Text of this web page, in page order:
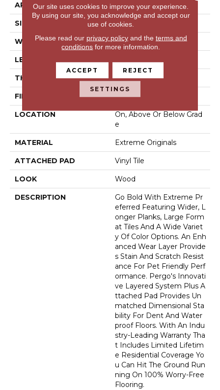
APPLICATION Residential
SIZE 7.46" X 47.80"
WIDTH 7.5"
LENGTH
THICKNESS 5 Mm
FINISH COATING Matte
LOCATION
On, Above Or Below Grad
E
MATERIAL Extreme Originals
ATTACHED PAD Vinyl Tile
LOOK Wood
DESCRIPTION
Go Bold With Extreme Pr
Eferred Featuring Wider, L
Onger Planks, Large Form
At Tiles And A Wide Variet
Y Of Color Options. An Enh
Anced Wear Layer Provide
S Stain And Scratch Resist
Ance For Pet Friendly Perf
Ormance. Pergo's Innovati
Ve Layered System Plus A
Ttached Pad Provides Un
Matched Dimensional Sta
Bility For Dent And Water
Proof Floors. With An Indu
Stry-Leading Warranty Tha
T Includes Limited Lifetim
E Residential Coverage Yo
U Can Hit The Ground Run
Ning On 100% Worry-Free
Flooring.
Our site uses cookies to improve your experience.
By using our site, you acknowledge and accept our
use of cookies.
Please read our privacy policyand the terms and
conditions for more information.
ACCEPT REJECT
SETTINGS